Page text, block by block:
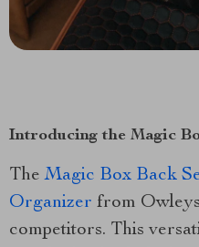
Introducing the Magic
TheMagic Box Back
Organizer from
competitors. This